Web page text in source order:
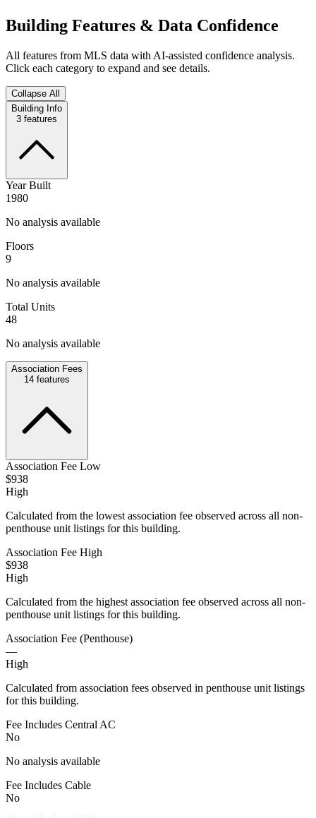
Building Features & Data Confidence
All features from MLS data with AI-assisted confidence analysis.
Click each category to expand and see details.
Collapse All
Building Info
3 features
Year Built
1980
No analysis available
Floors
9
No analysis available
Total Units
48
No analysis available
Association Fees
14 features
Association Fee Low
$938
High
Calculated from the lowest association fee observed across all non-
penthouse unit listings for this building.
Association Fee High
$938
High
Calculated from the highest association fee observed across all non-
penthouse unit listings for this building.
Association Fee (Penthouse)
—
High
Calculated from association fees observed in penthouse unit listings
for this building.
Fee Includes Central AC
No
No analysis available
Fee Includes Cable
No